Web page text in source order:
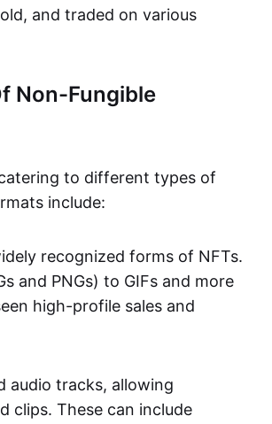
and traded on various
Non-Fungible
to different types of
include:
recognized forms of NFTs.
and PNGs) to GIFs and more
high-profile sales and
audio tracks, allowing
clips. These can include